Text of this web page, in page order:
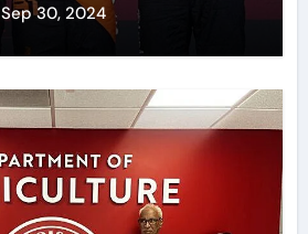
Sep 30, 2024